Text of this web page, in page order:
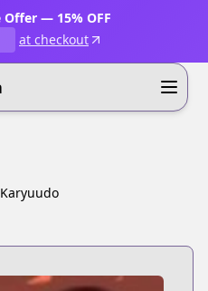
— 15% OFF
at checkout